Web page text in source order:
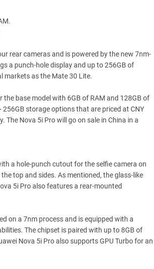
rear cameras and is powered by the new 7nm-
a punch-hole display and up to 256GB of
markets as the Mate 30 Lite.
base model with 6GB of RAM and 128GB of
storage options that are priced at CNY
The Nova 5i Pro will go on sale in China in a
a hole-punch cutout for the selfie camera on
top and sides. As mentioned, the glass-like
5i Pro also features a rear-mounted
on a 7nm process and is equipped with a
The chipset is paired with up to 8GB of
Nova 5i Pro also supports GPU Turbo for an